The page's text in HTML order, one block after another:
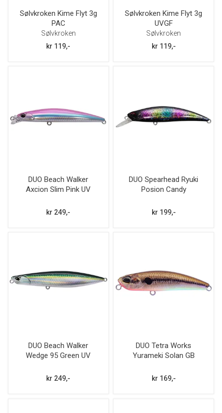
Sølvkroken Kime Flyt 3g
PAC
Sølvkroken
kr 119,-
Sølvkroken Kime Flyt 3g
UVGF
Sølvkroken
kr 119,-
DUO Beach Walker
Axcion Slim Pink UV
kr 249,-
DUO Spearhead Ryuki
Posion Candy
kr 199,-
DUO Beach Walker
Wedge 95 Green UV
kr 249,-
DUO Tetra Works
Yurameki Solan GB
kr 169,-